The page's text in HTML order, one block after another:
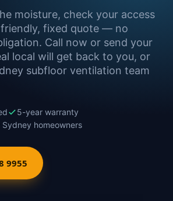
moisture, check your access
fixed quote — no
Call now or send your
local will get back to you, or
subfloor ventilation team
5-year warranty
homeowners
9955